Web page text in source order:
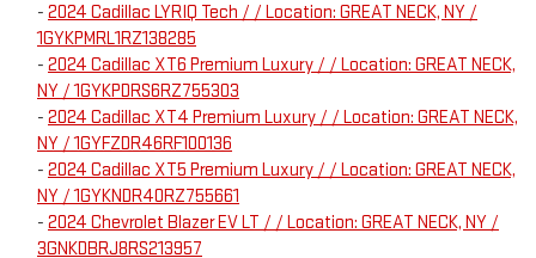
- 2024 Cadillac LYRIQ Tech / / Location: GREAT NECK, NY /
1GYKPMRL1RZ138285
- 2024 Cadillac XT6 Premium Luxury / / Location: GREAT NECK,
NY / 1GYKPDRS6RZ755303
- 2024 Cadillac XT4 Premium Luxury / / Location: GREAT NECK,
NY / 1GYFZDR46RF100136
- 2024 Cadillac XT5 Premium Luxury / / Location: GREAT NECK,
NY / 1GYKNDR40RZ755661
- 2024 Chevrolet Blazer EV LT / / Location: GREAT NECK, NY /
3GNKDBRJ8RS213957